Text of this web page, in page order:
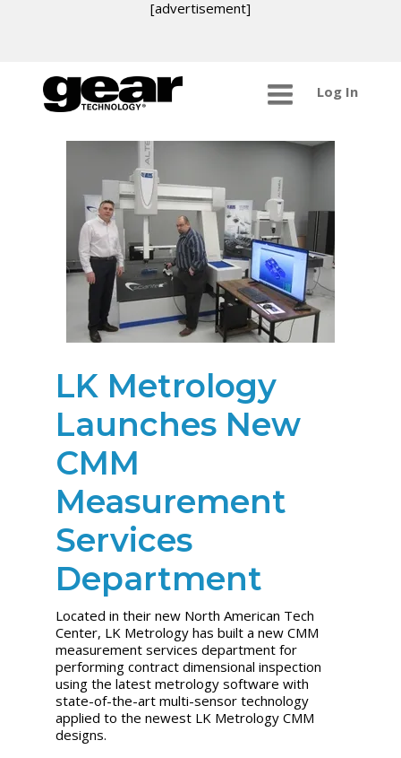
[advertisement]
Log In
LK Metrology
Launches New
CMM
Measurement
Services
Department
Located in their new North American Tech
Center, LK Metrology has built a new CMM
measurement services department for
performing contract dimensional inspection
using the latest metrology software with
state-of-the-art multi-sensor technology
applied to the newest LK Metrology CMM
designs.